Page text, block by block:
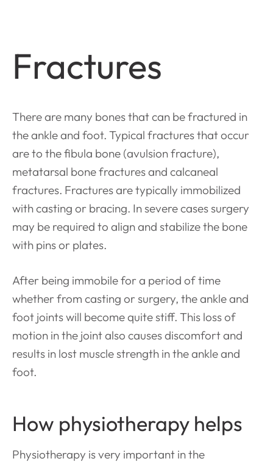
Fractures
There are many bones that can be fractured in
the ankle and foot. Typical fractures that occur
are to the fibula bone (avulsion fracture),
metatarsal bone fractures and calcaneal
fractures. Fractures are typically immobilized
with casting or bracing. In severe cases surgery
may be required to align and stabilize the bone
with pins or plates.
After being immobile for a period of time
whether from casting or surgery, the ankle and
foot joints will become quite stiff. This loss of
motion in the joint also causes discomfort and
results in lost muscle strength in the ankle and
foot.
How physiotherapy helps
Physiotherapy is very important in the